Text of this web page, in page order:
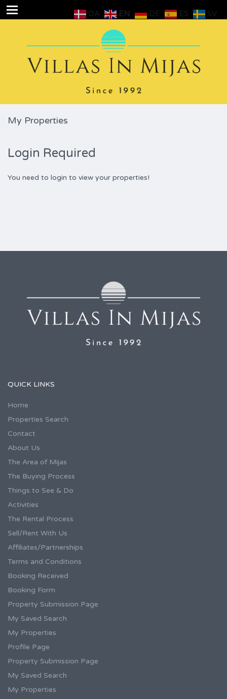
My Properties
Login Required
You need to login to view your properties!
QUICK LINKS
Home
Properties Search
Contact
About Us
The Area of Mijas
The Buying Process
Things to See & Do
Activities
The Rental Process
Sell/Rent With Us
Affiliates/Partnerships
Terms and Conditions
Booking Received
Booking Form
Property Submission Page
My Saved Search
My Properties
Profile Page
Property Submission Page
My Saved Search
My Properties
DA EN DE ES SV